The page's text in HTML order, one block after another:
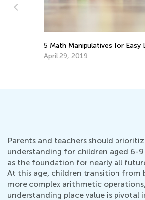
5 Math Manipulatives for Easy
April 29, 2019
Parents and teachers should
understanding for children aged 6-9
as the foundation for nearly all
At this age, children transition from
more complex arithmetic
understanding place value is pivotal